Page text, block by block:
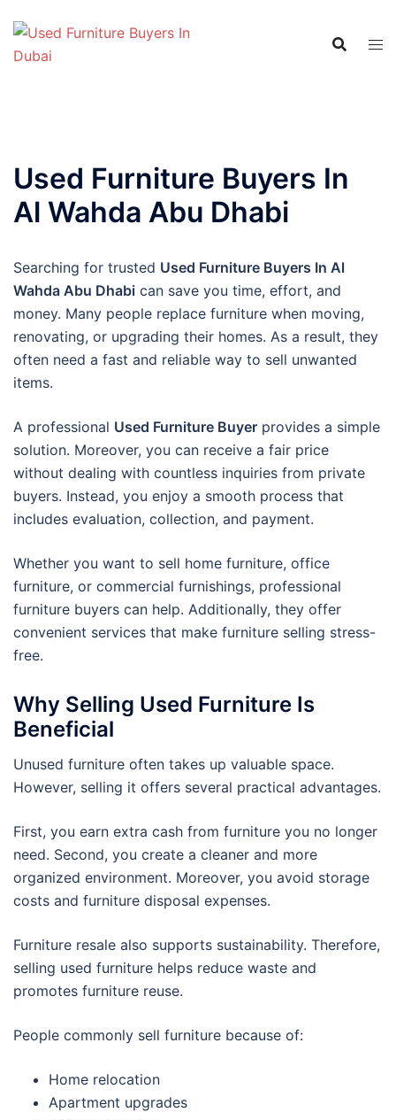
content
Used Furniture Buyers In
Al Wahda Abu Dhabi
Searching for trusted Used Furniture Buyers In Al
Wahda Abu Dhabi can save you time, effort, and
money. Many people replace furniture when moving,
renovating, or upgrading their homes. As a result, they
often need a fast and reliable way to sell unwanted
items.
A professional Used Furniture Buyer provides a simple
solution. Moreover, you can receive a fair price
without dealing with countless inquiries from private
buyers. Instead, you enjoy a smooth process that
includes evaluation, collection, and payment.
Whether you want to sell home furniture, office
furniture, or commercial furnishings, professional
furniture buyers can help. Additionally, they offer
convenient services that make furniture selling stress-
free.
Why Selling Used Furniture Is
Beneficial
Unused furniture often takes up valuable space.
However, selling it offers several practical advantages.
First, you earn extra cash from furniture you no longer
need. Second, you create a cleaner and more
organized environment. Moreover, you avoid storage
costs and furniture disposal expenses.
Furniture resale also supports sustainability. Therefore,
selling used furniture helps reduce waste and
promotes furniture reuse.
People commonly sell furniture because of:
Home relocation
Apartment upgrades